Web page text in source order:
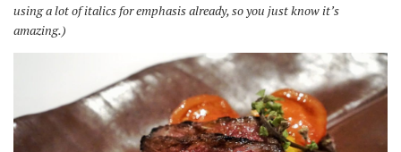
using a lot of italics for emphasis already, so you just know it’s
amazing.)